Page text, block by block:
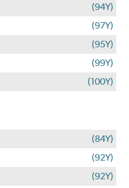
(94Y)
(97Y)
(95Y)
(99Y)
(100Y)
(84Y)
(92Y)
(92Y)